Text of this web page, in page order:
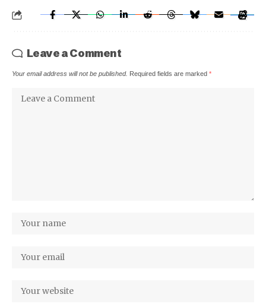
Leave a Comment
Your email address will not be published. Required fields are marked *